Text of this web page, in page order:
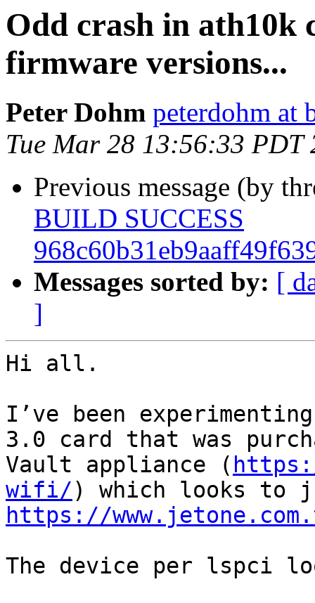
Odd crash in ath10k
firmware versions...
Peter Dohm peterdohm at
Tue Mar 28 13:56:33 PDT
Previous message (by
BUILD SUCCESS
Messages sorted by: [
]
Hi all.
I’ve been
3.0 card that was
Vault appliance (
wifi/
https://
The device per lspci